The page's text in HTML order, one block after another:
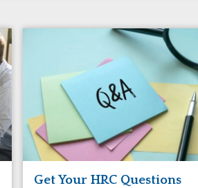
Get Your HRC Questions